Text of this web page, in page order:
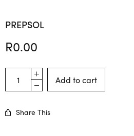
PREPSOL
R0.00
Add to cart
Share This